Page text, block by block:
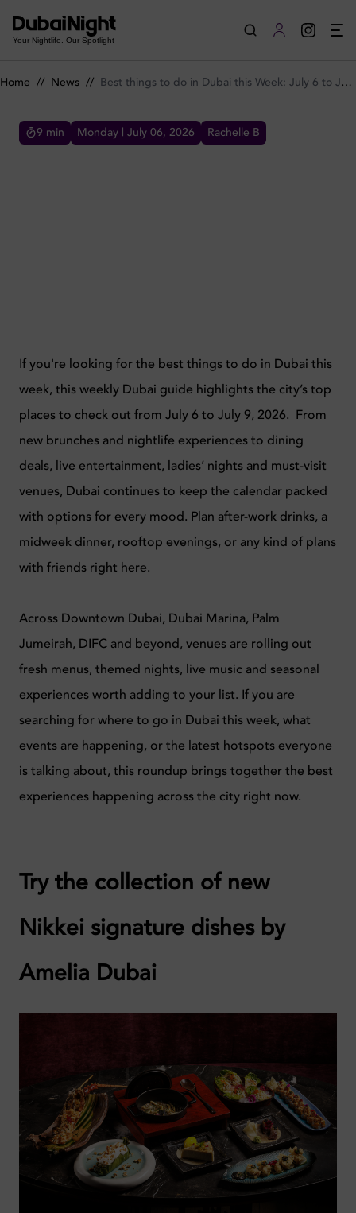
Your Nightlife. Our Spotlight
Home // News // Best things to do in Dubai this Week: July 6 to July 9
9 min Monday | July 06, 2026 Rachelle B
If you're looking for the best things to do in Dubai this
week, this weekly Dubai guide highlights the city’s top
places to check out from July 6 to July 9, 2026. From
new brunches and nightlife experiences to dining
deals, live entertainment, ladies’ nights and must-visit
venues, Dubai continues to keep the calendar packed
with options for every mood. Plan after-work drinks, a
midweek dinner, rooftop evenings, or any kind of plans
with friends right here.
Across Downtown Dubai, Dubai Marina, Palm
Jumeirah, DIFC and beyond, venues are rolling out
fresh menus, themed nights, live music and seasonal
experiences worth adding to your list. If you are
searching for where to go in Dubai this week, what
events are happening, or the latest hotspots everyone
is talking about, this roundup brings together the best
experiences happening across the city right now.
Try the collection of new
Nikkei signature dishes by
Amelia Dubai